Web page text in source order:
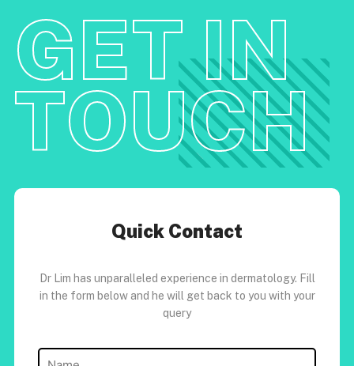
GET IN
TOUCH
Quick Contact
Dr Lim has unparalleled experience in dermatology. Fill
in the form below and he will get back to you with your
query
Name